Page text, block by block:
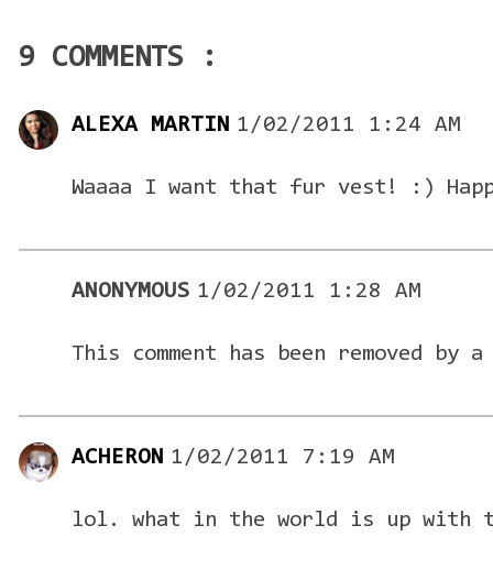
9 COMMENTS :
ALEXA MARTIN 1/02/2011 1:24 AM
Waaaa I want that fur vest! :)
ANONYMOUS 1/02/2011 1:28 AM
This comment has been removed
ACHERON 1/02/2011 7:19 AM
lol. what in the world is up with